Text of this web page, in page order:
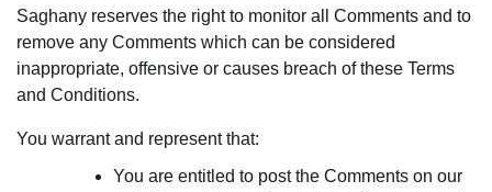
Saghany reserves the right to monitor all Comments and to
remove any Comments which can be considered
inappropriate, offensive or causes breach of these Terms
and Conditions.
You warrant and represent that:
You are entitled to post the Comments on our